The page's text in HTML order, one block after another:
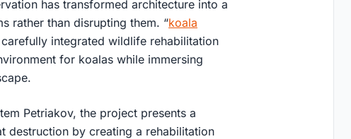
has transformed architecture into a
rather than disrupting them. “koala
integrated wildlife rehabilitation
for koalas while immersing
Petriakov, the project presents a
destruction by creating a rehabilitation